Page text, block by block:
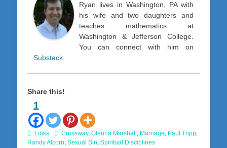
Ryan lives in Washington, PA with
his wife and two daughters and
teaches mathematics at
Washington & Jefferson College.
You can connect with him on
Substack.
Share this!
1
Categories
Links TagsCrossway, Glenna Marshall , Marriage, Paul Tripp,
Randy Alcorn, Sexual Sin, Spiritual Disciplines